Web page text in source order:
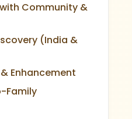
Community &
(India &
Enhancement
Family